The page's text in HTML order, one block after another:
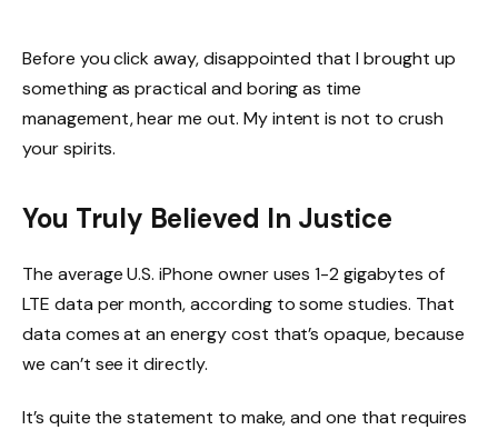
Before you click away, disappointed that I brought up
something as practical and boring as time
management, hear me out. My intent is not to crush
your spirits.
You Truly Believed In Justice
The average U.S. iPhone owner uses 1-2 gigabytes of
LTE data per month, according to some studies. That
data comes at an energy cost that’s opaque, because
we can’t see it directly.
It’s quite the statement to make, and one that requires